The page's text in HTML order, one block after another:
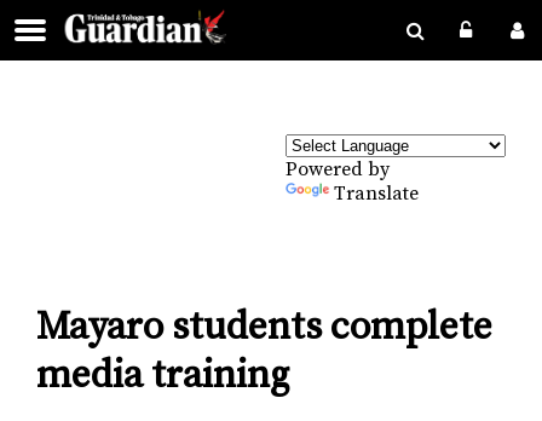
Powered by
Translate
Mayaro students complete
media training